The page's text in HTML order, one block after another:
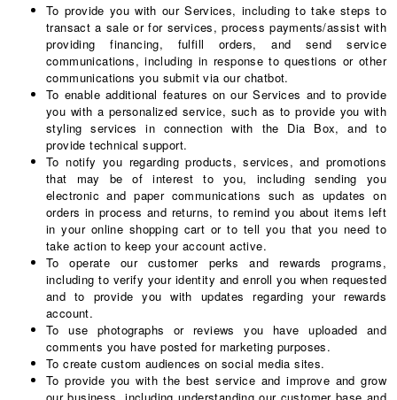
To provide you with our Services, including to take steps to
transact a sale or for services, process payments/assist with
providing financing, fulfill orders, and send service
communications, including in response to questions or other
communications you submit via our chatbot.
To enable additional features on our Services and to provide
you with a personalized service, such as to provide you with
styling services in connection with the Dia Box, and to
provide technical support.
To notify you regarding products, services, and promotions
that may be of interest to you, including sending you
electronic and paper communications such as updates on
orders in process and returns, to remind you about items left
in your online shopping cart or to tell you that you need to
take action to keep your account active.
To operate our customer perks and rewards programs,
including to verify your identity and enroll you when requested
and to provide you with updates regarding your rewards
account.
To use photographs or reviews you have uploaded and
comments you have posted for marketing purposes.
To create custom audiences on social media sites.
To provide you with the best service and improve and grow